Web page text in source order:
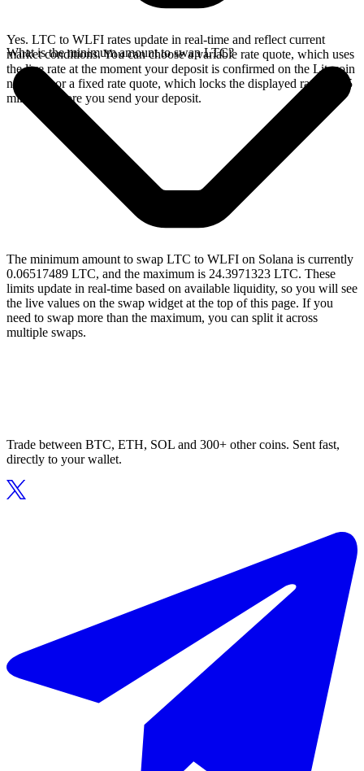
Yes. LTC to WLFI rates update in real-time and reflect current
market conditions. You can choose a variable rate quote, which uses
the live rate at the moment your deposit is confirmed on the Litecoin
network, or a fixed rate quote, which locks the displayed rate for 15
minutes before you send your deposit.
What is the minimum amount to swap LTC?
The minimum amount to swap LTC to WLFI on Solana is currently
0.06517489 LTC, and the maximum is 24.3971323 LTC. These
limits update in real-time based on available liquidity, so you will see
the live values on the swap widget at the top of this page. If you
need to swap more than the maximum, you can split it across
multiple swaps.
Trade between BTC, ETH, SOL and 300+ other coins. Sent fast,
directly to your wallet.